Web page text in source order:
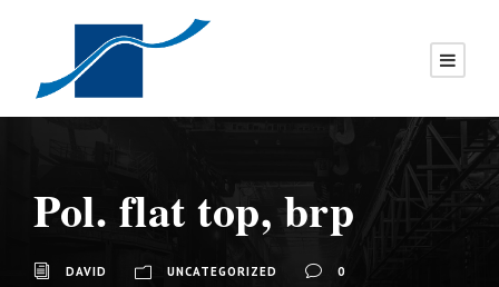
Pol. flat top, brp
DAVID UNCATEGORIZED 0